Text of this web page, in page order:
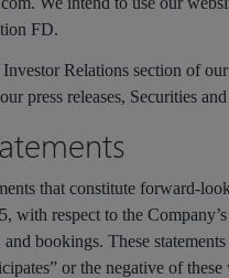
FD.
Relations section of
press releases, Securities
that constitute forward-
respect to the
bookings. These
or the negative of